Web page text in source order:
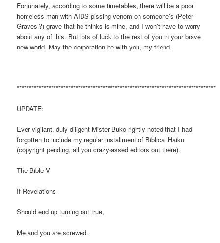
Fortunately, according to some timetables, there will be a poor
homeless man with AIDS pissing venom on someone’s (Peter
Graves’?) grave that he thinks is mine, and I won’t have to worry
about any of this. But lots of luck to the rest of you in your brave
new world. May the corporation be with you, my friend.
*********************************************************************************
UPDATE:
Ever vigilant, duly diligent Mister Buko rightly noted that I had
forgotten to include my regular installment of Biblical Haiku
(copyright pending, all you crazy-assed editors out there).
The Bible V
If Revelations
Should end up turning out true,
Me and you are screwed.